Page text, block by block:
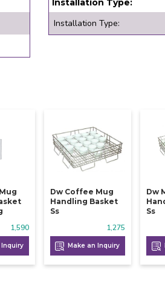
Installation Type:
Installation Type:
1,590
Dw Coffee Mug
Handling Basket
Ss
1,275
Make an Inquiry
Dw
Ss